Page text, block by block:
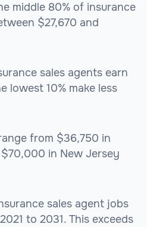
middle 80% of insurance
$27,670 and
sales agents earn
lowest 10% make less
from $36,750 in
in New Jersey
sales agent jobs
to 2031. This exceeds